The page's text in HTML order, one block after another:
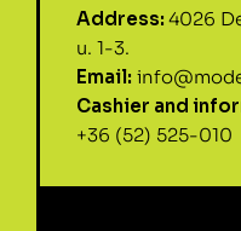
Address: 4026
u. 1-3.
Email:
Cashier and
+36 (52) 525-010